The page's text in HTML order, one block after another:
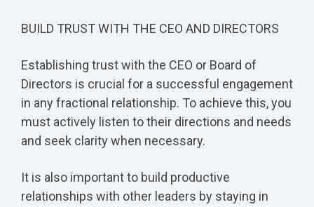
BUILD TRUST WITH THE CEO AND DIRECTORS
Establishing trust with the CEO or Board of
Directors is crucial for a successful engagement
in any fractional relationship. To achieve this, you
must actively listen to their directions and needs
and seek clarity when necessary.
It is also important to build productive
relationships with other leaders by staying in